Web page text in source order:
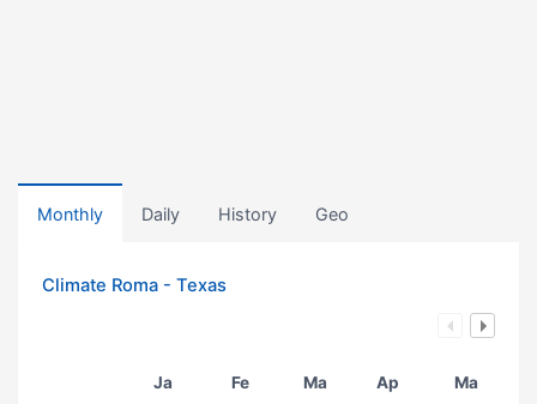
Monthly Daily History Geo
Climate Roma - Texas
Ja Fe Ma Ap Ma